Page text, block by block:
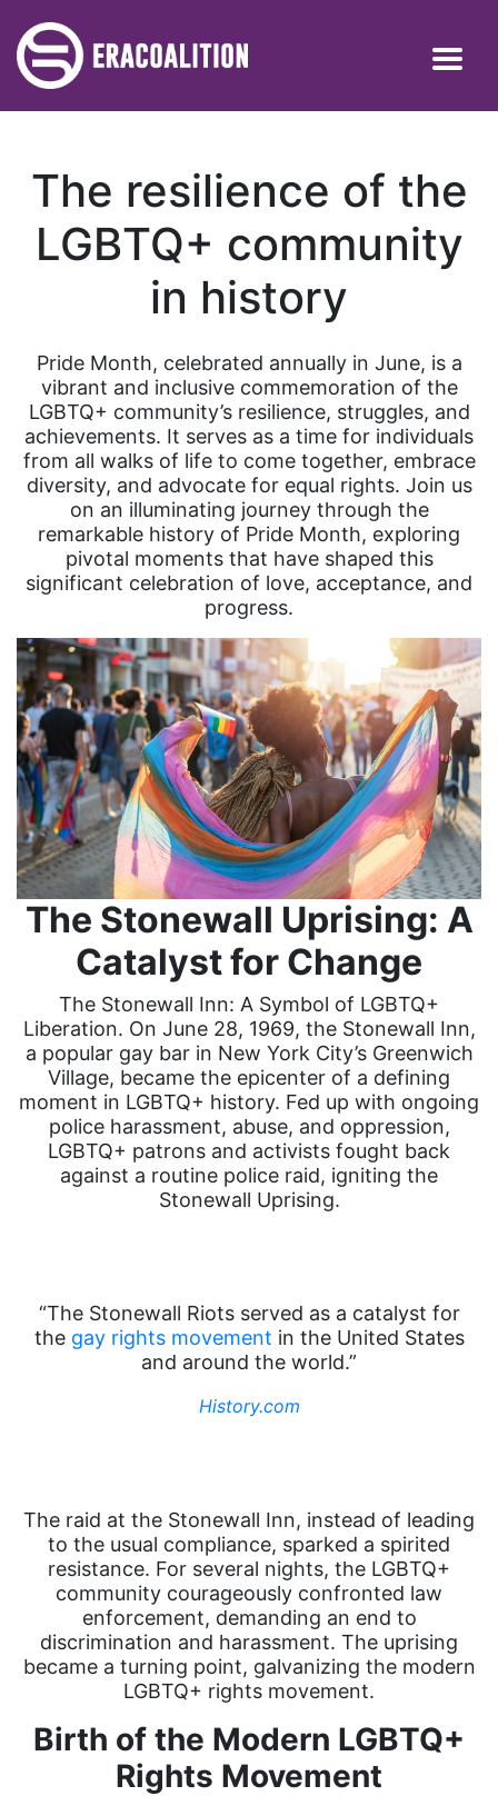
The resilience of the
LGBTQ+ community
in history
Pride Month, celebrated annually in June, is a
vibrant and inclusive commemoration of the
LGBTQ+ community’s resilience, struggles, and
achievements. It serves as a time for individuals
from all walks of life to come together, embrace
diversity, and advocate for equal rights. Join us
on an illuminating journey through the
remarkable history of Pride Month, exploring
pivotal moments that have shaped this
significant celebration of love, acceptance, and
progress.
The Stonewall Uprising: A
Catalyst for Change
The Stonewall Inn: A Symbol of LGBTQ+
Liberation. On June 28, 1969, the Stonewall Inn,
a popular gay bar in New York City’s Greenwich
Village, became the epicenter of a defining
moment in LGBTQ+ history. Fed up with ongoing
police harassment, abuse, and oppression,
LGBTQ+ patrons and activists fought back
against a routine police raid, igniting the
Stonewall Uprising.
“The Stonewall Riots served as a catalyst for
thegay rights movement in the United States
and around the world.”
History.com
The raid at the Stonewall Inn, instead of leading
to the usual compliance, sparked a spirited
resistance. For several nights, the LGBTQ+
community courageously confronted law
enforcement, demanding an end to
discrimination and harassment. The uprising
became a turning point, galvanizing the modern
LGBTQ+ rights movement.
Birth of the Modern LGBTQ+
Rights Movement